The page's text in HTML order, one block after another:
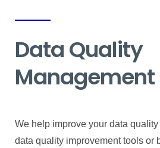
Data Quality
Management
We help improve your data
data quality improvement tools or